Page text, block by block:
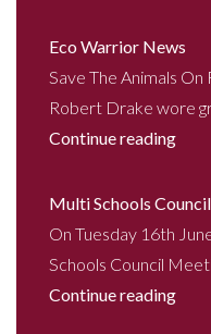
Eco Warrior News
Save The Animals
Robert Drake wore
Continue reading
Multi Schools
On Tuesday 16th
Schools Council
Continue reading